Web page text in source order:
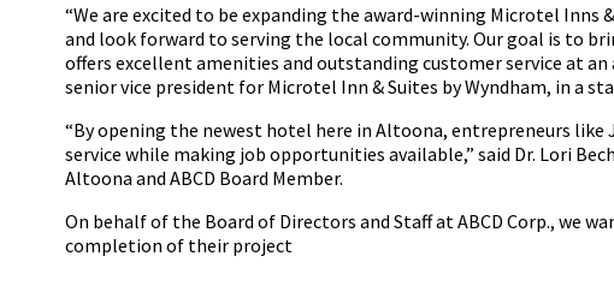
“We are excited to be expanding the award-winning Microtel Inns
and look forward to serving the local community. Our goal is to
offers excellent amenities and outstanding customer service at an
senior vice president for Microtel Inn & Suites by Wyndham, in a
“By opening the newest hotel here in Altoona, entrepreneurs like
service while making job opportunities available,” said Dr. Lori
Altoona and ABCD Board Member.
On behalf of the Board of Directors and Staff at ABCD Corp., we
completion of their project